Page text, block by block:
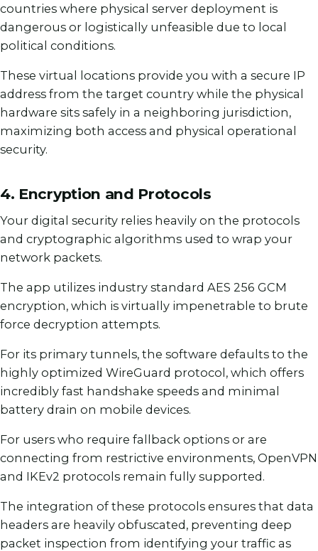
countries where physical server deployment is
dangerous or logistically unfeasible due to local
political conditions.
These virtual locations provide you with a secure IP
address from the target country while the physical
hardware sits safely in a neighboring jurisdiction,
maximizing both access and physical operational
security.
4. Encryption and Protocols
Your digital security relies heavily on the protocols
and cryptographic algorithms used to wrap your
network packets.
The app utilizes industry standard AES 256 GCM
encryption, which is virtually impenetrable to brute
force decryption attempts.
For its primary tunnels, the software defaults to the
highly optimized WireGuard protocol, which offers
incredibly fast handshake speeds and minimal
battery drain on mobile devices.
For users who require fallback options or are
connecting from restrictive environments, OpenVPN
and IKEv2 protocols remain fully supported.
The integration of these protocols ensures that data
headers are heavily obfuscated, preventing deep
packet inspection from identifying your traffic as